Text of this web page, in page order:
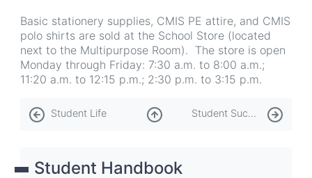
Basic stationery supplies, CMIS PE attire, and CMIS
polo shirts are sold at the School Store (located
next to the Multipurpose Room). The store is open
Monday through Friday: 7:30 a.m. to 8:00 a.m.;
11:20 a.m. to 12:15 p.m.; 2:30 p.m. to 3:15 p.m.
Book
traversal
for
Student Life Student Success Department
Student Handbook